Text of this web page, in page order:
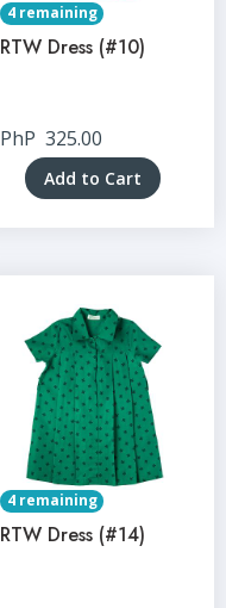
4 remaining
RTW Dress (#10)
PhP 325.00
Add to Cart
4 remaining
RTW Dress (#14)